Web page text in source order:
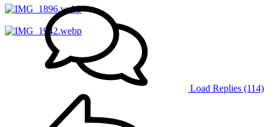
Load Replies (114)